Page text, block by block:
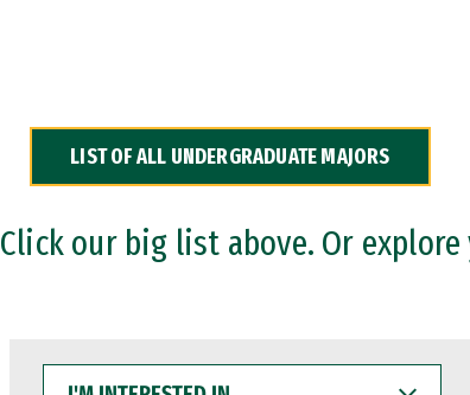
LIST OF ALL UNDERGRADUATE MAJORS
our big list above. Or